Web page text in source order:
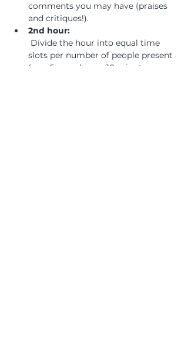
comments you may have (praises
and critiques!).
2nd hour:
slots per number of people present
(e.g., 6 members = 10 minutes per